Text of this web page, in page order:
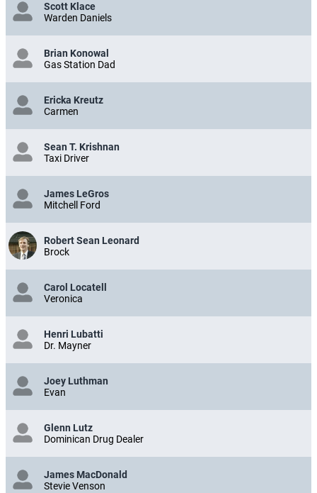
Scott Klace
Warden Daniels
Brian Konowal
Gas Station Dad
Ericka Kreutz
Carmen
Sean T. Krishnan
Taxi Driver
James LeGros
Mitchell Ford
Robert Sean Leonard
Brock
Carol Locatell
Veronica
Henri Lubatti
Dr. Mayner
Joey Luthman
Evan
Glenn Lutz
Dominican Drug Dealer
James MacDonald
Stevie Venson